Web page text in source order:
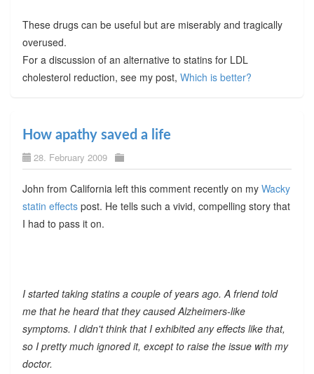
These drugs can be useful but are miserably and tragically
overused.
For a discussion of an alternative to statins for LDL
cholesterol reduction, see my post, Which is better?
How apathy saved a life
28. February 2009
John from California left this comment recently on my Wacky
statin effectspost. He tells such a vivid, compelling story that
I had to pass it on.
I started taking statins a couple of years ago. A friend told
me that he heard that they caused Alzheimers-like
symptoms. I didn't think that I exhibited any effects like that,
so I pretty much ignored it, except to raise the issue with my
doctor.